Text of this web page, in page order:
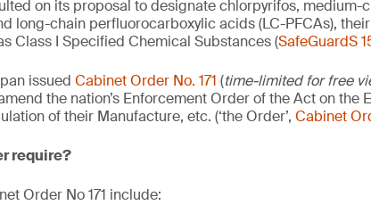
on its proposal to designate chlorpyrifos, medium-
long-chain perfluorocarboxylic acids (LC-PFCAs),
Class I Specified Chemical Substances (SafeGuardS
issued Cabinet Order No. 171 (time-limited for free
the nation’s Enforcement Order of the Act on the
of their Manufacture, etc. (‘the Order’, Cabinet
require?
Order No 171 include: